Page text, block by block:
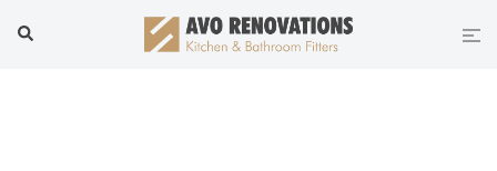
Search